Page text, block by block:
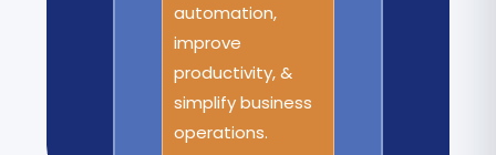
automation,
improve
productivity, &
simplify business
operations.